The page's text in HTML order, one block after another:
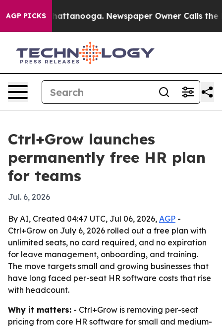
AGP PICKS
in Chattanooga. Newspaper Owner Calls the
Ctrl+Grow launches
permanently free HR plan
for teams
Jul. 6, 2026
By AI, Created 04:47 UTC, Jul 06, 2026, AGP -
Ctrl+Grow on July 6, 2026 rolled out a free plan with
unlimited seats, no card required, and no expiration
for leave management, onboarding, and training.
The move targets small and growing businesses that
have long faced per-seat HR software costs that rise
with headcount.
Why it matters: - Ctrl+Grow is removing per-seat
pricing from core HR software for small and medium-